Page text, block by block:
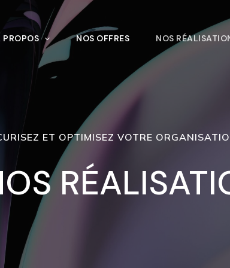
PROPOS NOS OFFRES NOS
ET OPTIMISEZ VOTRE